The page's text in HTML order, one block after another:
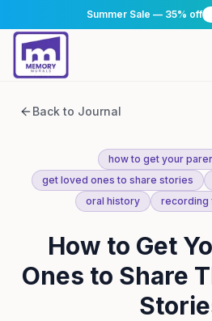
Summer Sale — 35% off
Back to Journal
how to get your
get loved ones to share stories
oral history
recording
How to Get
Ones to Share